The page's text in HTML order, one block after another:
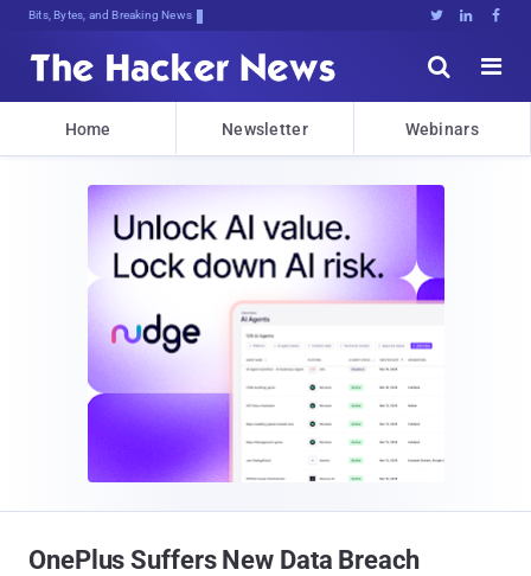
Bits, Bytes, and Breaking News   


Home Newsletter Webinars
OnePlus Suffers New Data Breach